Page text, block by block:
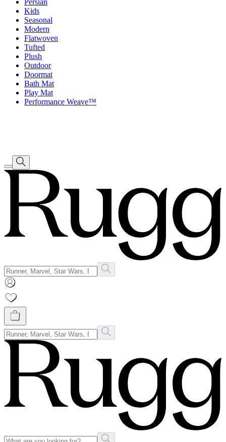
Persian
Kids
Seasonal
Modern
Flatwoven
Tufted
Plush
Outdoor
Doormat
Bath Mat
Play Mat
Performance Weave™